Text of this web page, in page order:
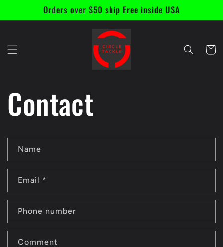
contentOrders over $50 ship Free inside USA
Cart
Contact
o
t
c
Name
Email *
Phone number
Comment